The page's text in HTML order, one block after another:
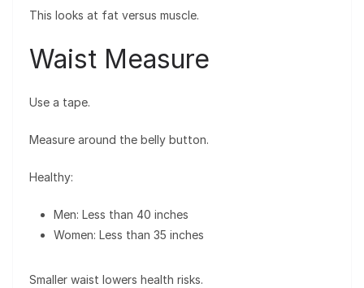
This looks at fat versus muscle.
Waist Measure
Use a tape.
Measure around the belly button.
Healthy:
Men: Less than 40 inches
Women: Less than 35 inches
Smaller waist lowers health risks.